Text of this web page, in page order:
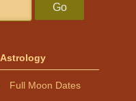
Go
Astrology
Full Moon Dates